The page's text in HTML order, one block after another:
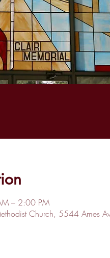
– 2:00 PM
Church, 5544 Ames